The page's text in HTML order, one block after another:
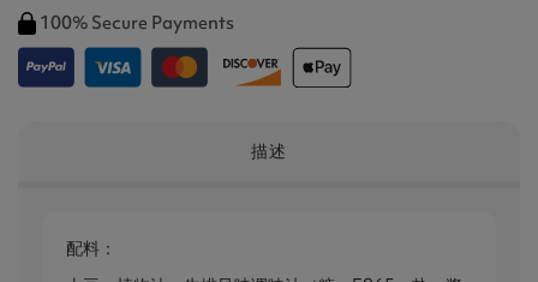
100% Secure Payments
描述
配料：